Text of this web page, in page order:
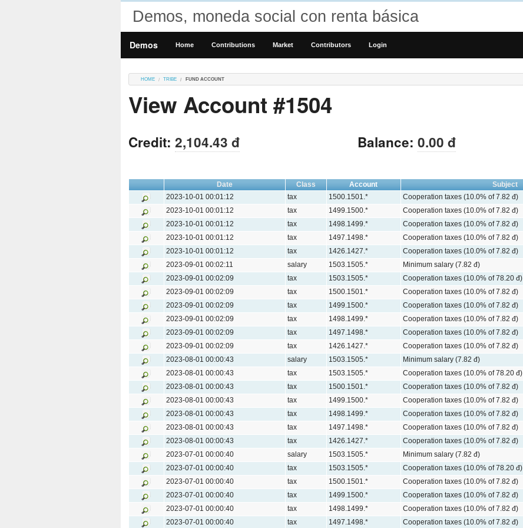
Demos, moneda social con renta básica
Demos Home Contributions Market Contributors Login
HOME TRIBE FUND ACCOUNT
View Account #1504
Credit: 2,104.43 đ Balance: 0.00 đ
Date Class Account Subject
2023-10-01 00:01:12
tax 1500.1501.* Cooperation taxes (10.0% of 7.82 đ)
2023-10-01 00:01:12
tax 1499.1500.* Cooperation taxes (10.0% of 7.82 đ)
2023-10-01 00:01:12
tax 1498.1499.* Cooperation taxes (10.0% of 7.82 đ)
2023-10-01 00:01:12
tax 1497.1498.* Cooperation taxes (10.0% of 7.82 đ)
2023-10-01 00:01:12
tax 1426.1427.* Cooperation taxes (10.0% of 7.82 đ)
2023-09-01 00:02:11
salary 1503.1505.* Minimum salary (7.82 đ)
2023-09-01 00:02:09
tax 1503.1505.* Cooperation taxes (10.0% of 78.20 đ)
2023-09-01 00:02:09
tax 1500.1501.* Cooperation taxes (10.0% of 7.82 đ)
2023-09-01 00:02:09
tax 1499.1500.* Cooperation taxes (10.0% of 7.82 đ)
2023-09-01 00:02:09
tax 1498.1499.* Cooperation taxes (10.0% of 7.82 đ)
2023-09-01 00:02:09
tax 1497.1498.* Cooperation taxes (10.0% of 7.82 đ)
2023-09-01 00:02:09
tax 1426.1427.* Cooperation taxes (10.0% of 7.82 đ)
2023-08-01 00:00:43
salary 1503.1505.* Minimum salary (7.82 đ)
2023-08-01 00:00:43
tax 1503.1505.* Cooperation taxes (10.0% of 78.20 đ)
2023-08-01 00:00:43
tax 1500.1501.* Cooperation taxes (10.0% of 7.82 đ)
2023-08-01 00:00:43
tax 1499.1500.* Cooperation taxes (10.0% of 7.82 đ)
2023-08-01 00:00:43
tax 1498.1499.* Cooperation taxes (10.0% of 7.82 đ)
2023-08-01 00:00:43
tax 1497.1498.* Cooperation taxes (10.0% of 7.82 đ)
2023-08-01 00:00:43
tax 1426.1427.* Cooperation taxes (10.0% of 7.82 đ)
2023-07-01 00:00:40
salary 1503.1505.* Minimum salary (7.82 đ)
2023-07-01 00:00:40
tax 1503.1505.* Cooperation taxes (10.0% of 78.20 đ)
2023-07-01 00:00:40
tax 1500.1501.* Cooperation taxes (10.0% of 7.82 đ)
2023-07-01 00:00:40
tax 1499.1500.* Cooperation taxes (10.0% of 7.82 đ)
2023-07-01 00:00:40
tax 1498.1499.* Cooperation taxes (10.0% of 7.82 đ)
2023-07-01 00:00:40
tax 1497.1498.* Cooperation taxes (10.0% of 7.82 đ)